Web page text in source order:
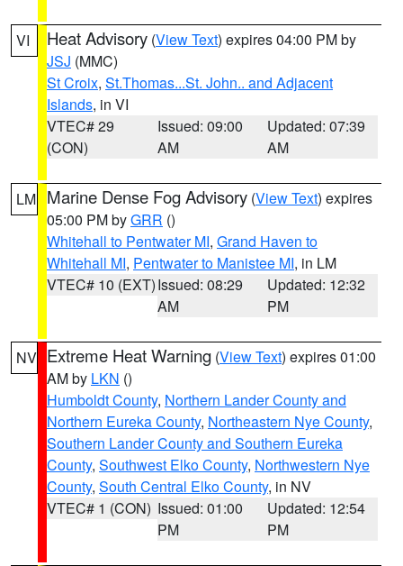
VI Heat Advisory (View Text) expires 04:00 PM by
JSJ (MMC)
St Croix, St.Thomas...St. John.. and Adjacent
Islands, in VI
VTEC# 29
(CON)
Issued: 09:00
AM
Updated: 07:39
AM
LM Marine Dense Fog Advisory (View Text) expires
05:00 PM byGRR ()
Whitehall to Pentwater MI, Grand Haven to
Whitehall MI, Pentwater to Manistee MI, in LM
VTEC# 10 (EXT)Issued: 08:29
AM
Updated: 12:32
PM
NV Extreme Heat Warning (View Text) expires 01:00
AM by LKN ()
Humboldt County, Northern Lander County and
Northern Eureka County, Northeastern Nye County,
Southern Lander County and Southern Eureka
County, Southwest Elko County, Northwestern Nye
County, South Central Elko County, in NV
VTEC# 1 (CON) Issued: 01:00
PM
Updated: 12:54
PM